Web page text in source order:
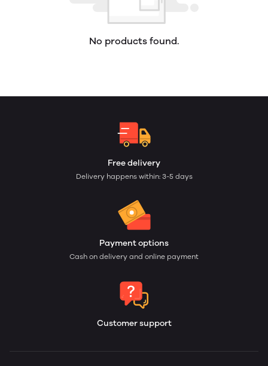
No products found.
Free delivery
Delivery happens within: 3-5 days
Payment options
Cash on delivery and online payment
Customer support